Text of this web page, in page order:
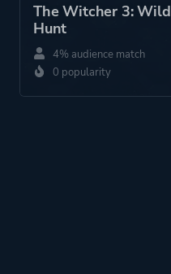
The Witcher 3: Wild
Hunt
4% audience match
0 popularity